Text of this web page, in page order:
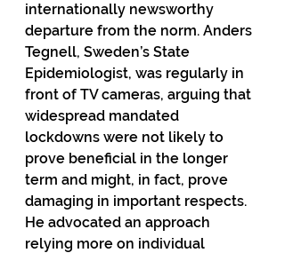
internationally newsworthy
departure from the norm. Anders
Tegnell, Sweden’s State
Epidemiologist, was regularly in
front of TV cameras, arguing that
widespread mandated
lockdowns were not likely to
prove beneficial in the longer
term and might, in fact, prove
damaging in important respects.
He advocated an approach
relying more on individual